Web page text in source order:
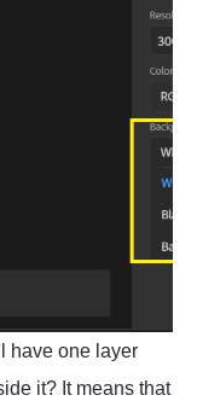
have one layer
it? It means that